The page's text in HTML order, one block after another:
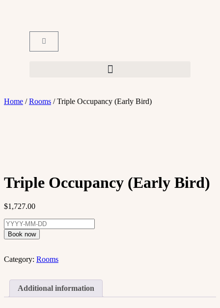
Home /Rooms / Triple Occupancy (Early Bird)
Triple Occupancy (Early Bird)
$1,727.00
Book now
Category: Rooms
Additional information